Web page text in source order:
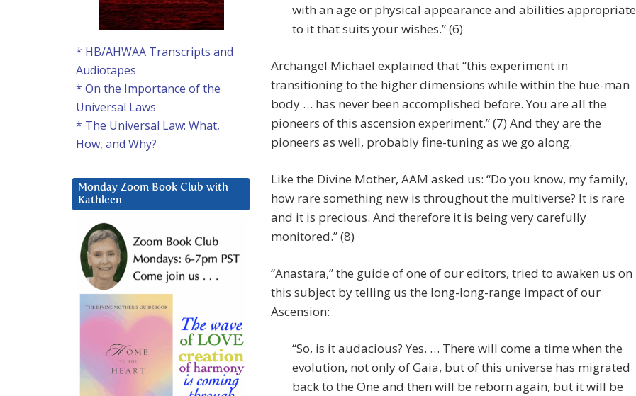
with an age or physical appearance and abilities appropriate
to it that suits your wishes.” (6)
Archangel Michael explained that “this experiment in
transitioning to the higher dimensions while within the hue-man
body … has never been accomplished before. You are all the
pioneers of this ascension experiment.” (7) And they are the
pioneers as well, probably fine-tuning as we go along.
Like the Divine Mother, AAM asked us: “Do you know, my family,
how rare something new is throughout the multiverse? It is rare
and it is precious. And therefore it is being very carefully
monitored.” (8)
“Anastara,” the guide of one of our editors, tried to awaken us on
this subject by telling us the long-long-range impact of our
Ascension:
“So, is it audacious? Yes. … There will come a time when the
evolution, not only of Gaia, but of this universe has migrated
back to the One and then will be reborn again, but it will be
* HB/AHWAA Transcripts and
Audiotapes
* On the Importance of the
Universal Laws
* The Universal Law: What,
How, and Why?
Monday Zoom Book Club with
Kathleen